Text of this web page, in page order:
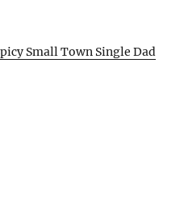
Small Town Single Dad